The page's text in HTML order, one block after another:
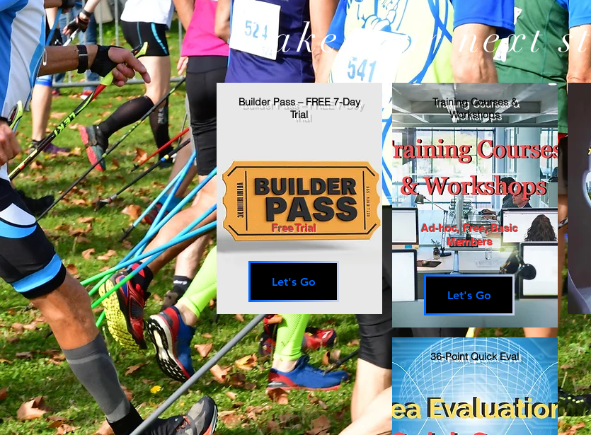
Take your next
Builder Pass – FREE 7-Day
Trial
Free Trial
Let's Go
Training Courses &
Workshops
Ad-hoc, Free, Basic
Members
Let's Go
36-Point Quick Eval